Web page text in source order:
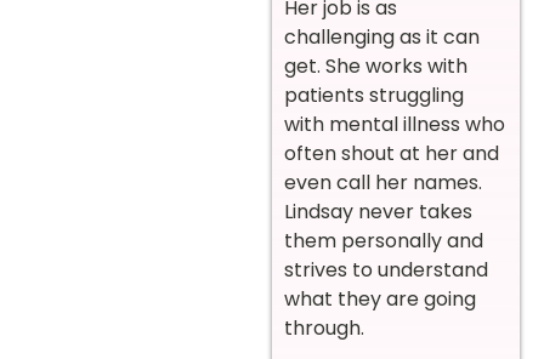
Her job is as
challenging as it can
get. She works with
patients struggling
with mental illness who
often shout at her and
even call her names.
Lindsay never takes
them personally and
strives to understand
what they are going
through.